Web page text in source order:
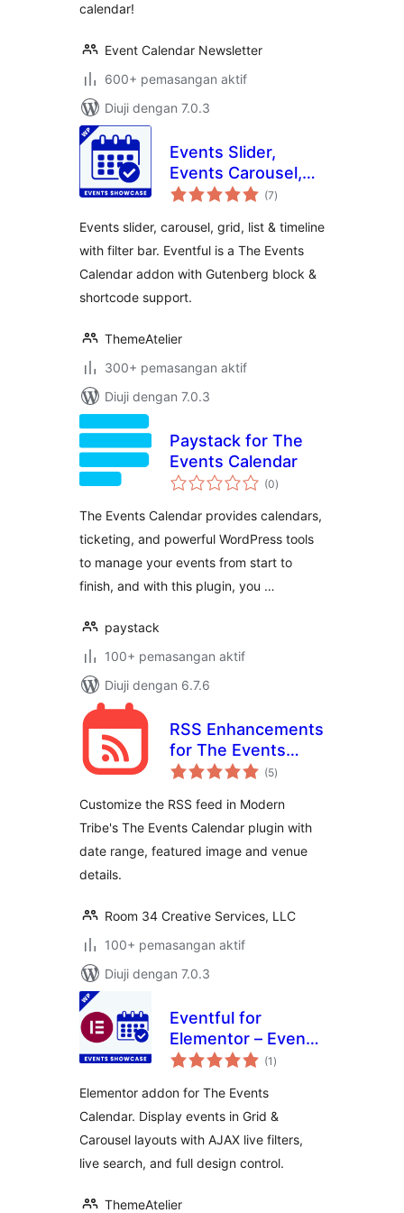
calendar!
Event Calendar Newsletter
600+ pemasangan aktif
Diuji dengan 7.0.3
Events Slider,
Events Carousel,
Events Grid, Events
Events Filter Bar
for The Events
Calendar – Eventful
(7jumlah
taraf
)
Events slider, carousel, grid, list & timeline
with filter bar. Eventful is a The Events
Calendar addon with Gutenberg block &
shortcode support.
ThemeAtelier
300+ pemasangan aktif
Diuji dengan 7.0.3
Paystack for The
Events Calendar
(0jumlah
taraf
)
The Events Calendar provides calendars,
ticketing, and powerful WordPress tools
to manage your events from start to
finish, and with this plugin, you …
paystack
100+ pemasangan aktif
Diuji dengan 6.7.6
RSS Enhancements
for The Events
Calendar
(5jumlah
taraf
)
Customize the RSS feed in Modern
Tribe's The Events Calendar plugin with
date range, featured image and venue
details.
Room 34 Creative Services, LLC
100+ pemasangan aktif
Diuji dengan 7.0.3
Eventful for
Elementor – Events
Showcase for The
(1 jumlah
taraf
)
Elementor addon for The Events
Calendar. Display events in Grid &
Carousel layouts with AJAX live filters,
live search, and full design control.
ThemeAtelier